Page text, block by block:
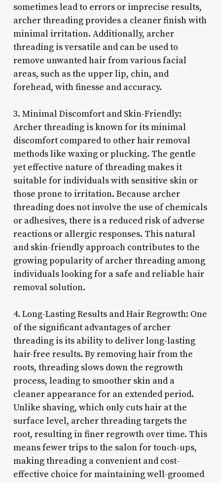
sometimes lead to errors or imprecise results,
archer threading provides a cleaner finish with
minimal irritation. Additionally, archer
threading is versatile and can be used to
remove unwanted hair from various facial
areas, such as the upper lip, chin, and
forehead, with finesse and accuracy.
3. Minimal Discomfort and Skin-Friendly:
Archer threading is known for its minimal
discomfort compared to other hair removal
methods like waxing or plucking. The gentle
yet effective nature of threading makes it
suitable for individuals with sensitive skin or
those prone to irritation. Because archer
threading does not involve the use of chemicals
or adhesives, there is a reduced risk of adverse
reactions or allergic responses. This natural
and skin-friendly approach contributes to the
growing popularity of archer threading among
individuals looking for a safe and reliable hair
removal solution.
4. Long-Lasting Results and Hair Regrowth: One
of the significant advantages of archer
threading is its ability to deliver long-lasting
hair-free results. By removing hair from the
roots, threading slows down the regrowth
process, leading to smoother skin and a
cleaner appearance for an extended period.
Unlike shaving, which only cuts hair at the
surface level, archer threading targets the
root, resulting in finer regrowth over time. This
means fewer trips to the salon for touch-ups,
making threading a convenient and cost-
effective choice for maintaining well-groomed